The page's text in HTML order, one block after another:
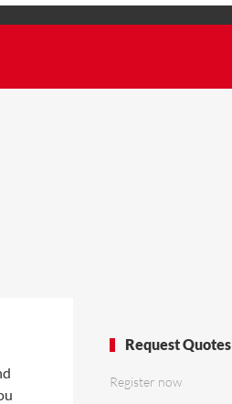
Request Quotes
Register now